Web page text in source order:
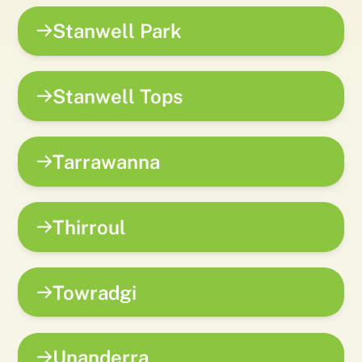
Stanwell Park
Stanwell Tops
Tarrawanna
Thirroul
Towradgi
Unanderra